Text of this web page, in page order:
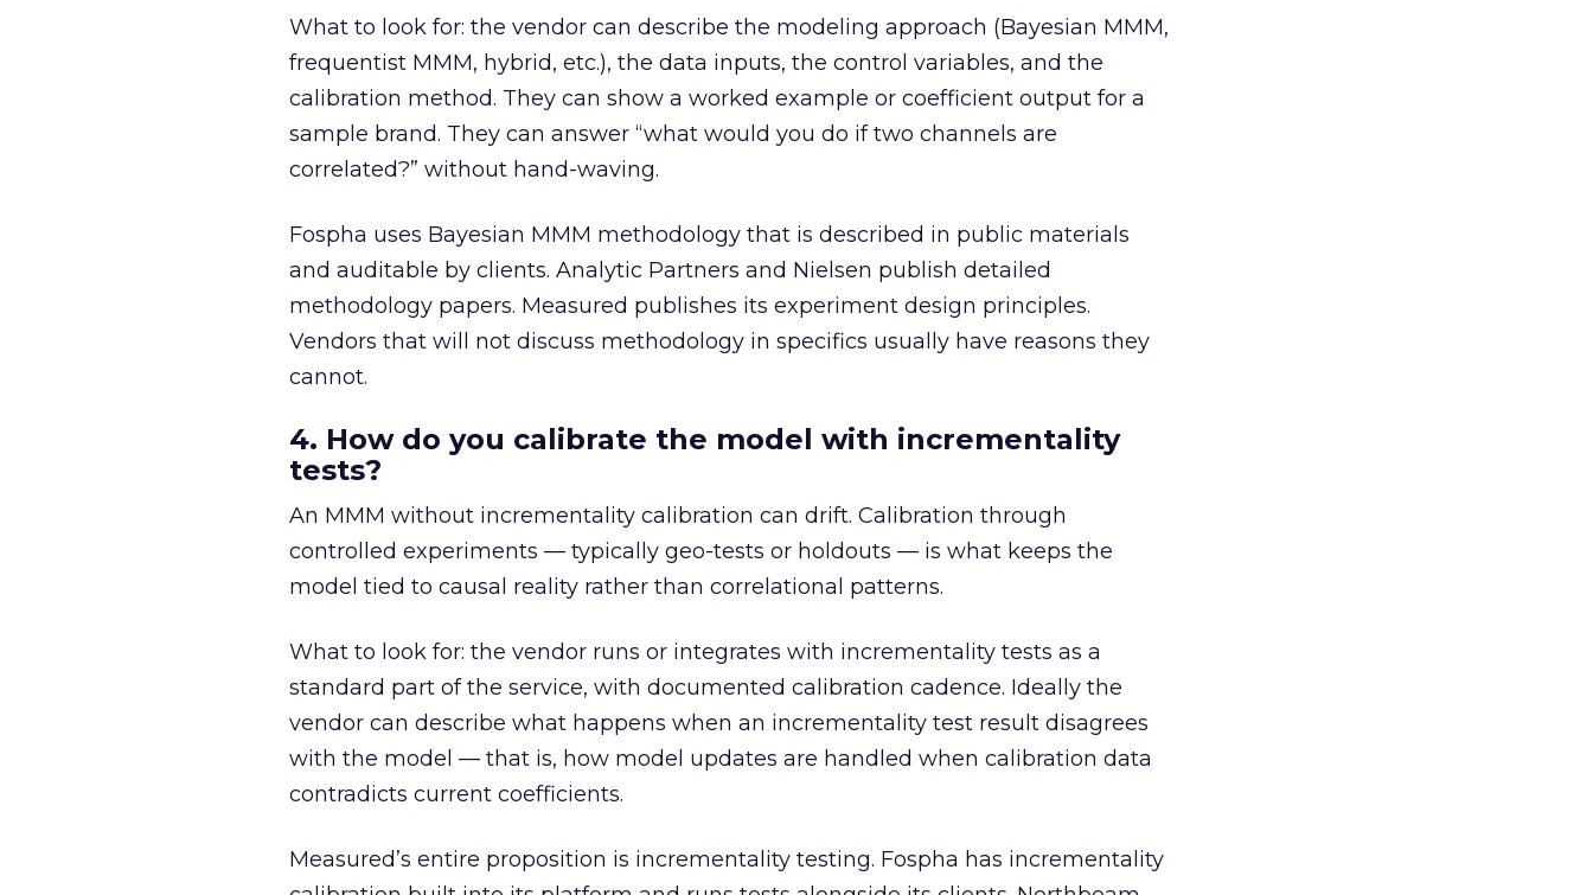
What to look for: the vendor can describe the modeling approach (Bayesian MMM,
frequentist MMM, hybrid, etc.), the data inputs, the control variables, and the
calibration method. They can show a worked example or coefficient output for a
sample brand. They can answer “what would you do if two channels are
correlated?” without hand-waving.
Fospha uses Bayesian MMM methodology that is described in public materials
and auditable by clients. Analytic Partners and Nielsen publish detailed
methodology papers. Measured publishes its experiment design principles.
Vendors that will not discuss methodology in specifics usually have reasons they
cannot.
4. How do you calibrate the model with incrementality
tests?
An MMM without incrementality calibration can drift. Calibration through
controlled experiments — typically geo-tests or holdouts — is what keeps the
model tied to causal reality rather than correlational patterns.
What to look for: the vendor runs or integrates with incrementality tests as a
standard part of the service, with documented calibration cadence. Ideally the
vendor can describe what happens when an incrementality test result disagrees
with the model — that is, how model updates are handled when calibration data
contradicts current coefficients.
Measured’s entire proposition is incrementality testing. Fospha has incrementality